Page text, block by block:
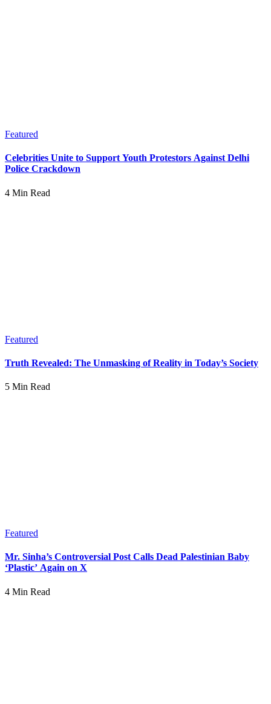
Featured
Celebrities Unite to Support Youth Protestors Against Delhi
Police Crackdown
4 Min Read
Featured
Truth Revealed: The Unmasking of Reality in Today’s Society
5 Min Read
Featured
Mr. Sinha’s Controversial Post Calls Dead Palestinian Baby
‘Plastic’ Again on X
4 Min Read